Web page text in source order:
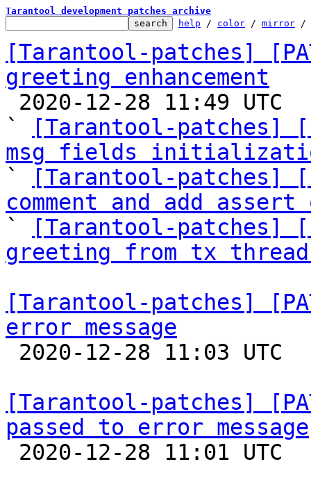
Tarantool development patches archive
help / color / mirror /
[Tarantool-patches]
greeting enhancement
`
[Tarantool-patches]
msg fields
`
[Tarantool-patches]
comment and add
`
[Tarantool-patches]
greeting from tx
[Tarantool-patches]
error message
[Tarantool-patches]
passed to error message